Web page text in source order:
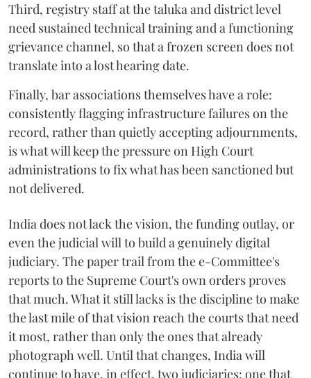
Third, registry staff at the taluka and district level
need sustained technical training and a functioning
grievance channel, so that a frozen screen does not
translate into a lost hearing date.
Finally, bar associations themselves have a role:
consistently flagging infrastructure failures on the
record, rather than quietly accepting adjournments,
is what will keep the pressure on High Court
administrations to fix what has been sanctioned but
not delivered.
India does not lack the vision, the funding outlay, or
even the judicial will to build a genuinely digital
judiciary. The paper trail from the e-Committee's
reports to the Supreme Court's own orders proves
that much. What it still lacks is the discipline to make
the last mile of that vision reach the courts that need
it most, rather than only the ones that already
photograph well. Until that changes, India will
continue to have, in effect, two judiciaries: one that